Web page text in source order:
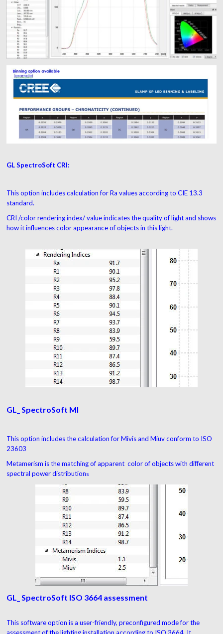
GL SpectroSoft CRI:
This option includes calculation for Ra values according to CIE 13.3
standard.
CRI /color rendering index/ value indicates the quality of light and shows
how it influences color appearance of objects in this light.
GL_ SpectroSoft MI
This option includes the calculation for Mivis and Miuv conform to ISO
23603
Metamerism is the matching of apparent color of objects with different
spectral power distributions
GL_ SpectroSoft ISO 3664 assessment
This software option is a user-friendly, preconfigured mode for the